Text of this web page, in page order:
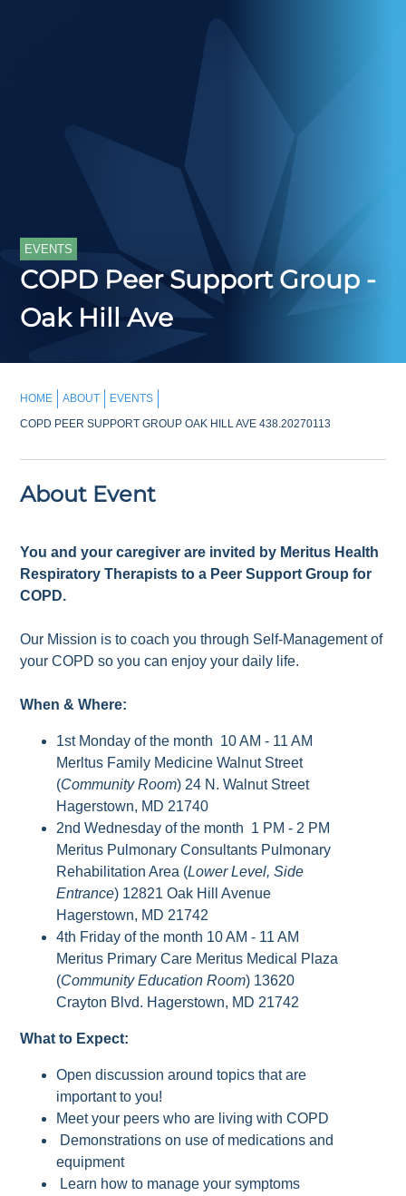
EVENTS
COPD Peer Support Group -
Oak Hill Ave
HOME ABOUT
EVENTS
COPD PEER SUPPORT GROUP OAK HILL AVE 438.20270113
About Event
You and your caregiver are invited by Meritus Health
Respiratory Therapists to a Peer Support Group for
COPD.
Our Mission is to coach you through Self-Management of
your COPD so you can enjoy your daily life.
When & Where:
1st Monday of the month 10 AM - 11 AM
Merltus Family Medicine Walnut Street
(Community Room) 24 N. Walnut Street
Hagerstown, MD 21740
2nd Wednesday of the month 1 PM - 2 PM
Meritus Pulmonary Consultants Pulmonary
Rehabilitation Area (Lower Level, Side
Entrance) 12821 Oak Hill Avenue
Hagerstown, MD 21742
4th Friday of the month 10 AM - 11 AM
Meritus Primary Care Meritus Medical Plaza
(Community Education Room) 13620
Crayton Blvd. Hagerstown, MD 21742
What to Expect:
Open discussion around topics that are
important to you!
Meet your peers who are living with COPD
Demonstrations on use of medications and
equipment
Learn how to manage your symptoms